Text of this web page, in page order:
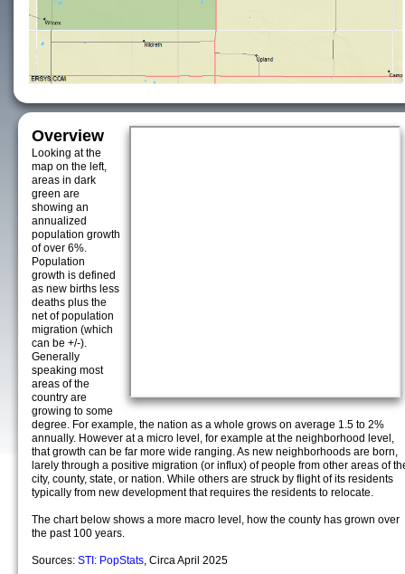
Overview
Looking at the
map on the left,
areas in dark
green are
showing an
annualized
population growth
of over 6%.
Population
growth is defined
as new births less
deaths plus the
net of population
migration (which
can be +/-).
Generally
speaking most
areas of the
country are
growing to some
degree. For example, the nation as a whole grows on average 1.5 to 2%
annually. However at a micro level, for example at the neighborhood level,
that growth can be far more wide ranging. As new neighborhoods are born,
larely through a positive migration (or influx) of people from other areas of
city, county, state, or nation. While others are struck by flight of its residents
typically from new development that requires the residents to relocate.
The chart below shows a more macro level, how the county has grown over
the past 100 years.
Sources: STI: PopStats, Circa April 2025